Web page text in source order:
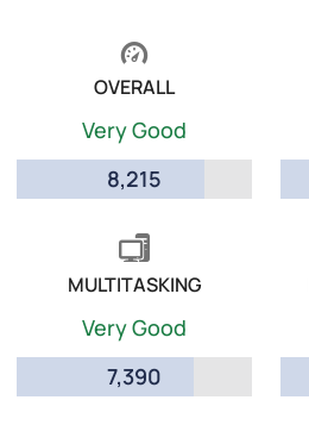
OVERALL
Very Good
8,215
MULTITASKING
Very Good
7,390